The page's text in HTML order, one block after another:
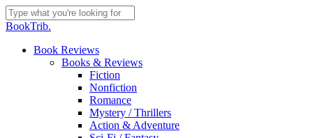
Skip
to
content
Close
BookTrib.
search
Menu
Book Reviews
Books & Reviews
Fiction
Nonfiction
Romance
Mystery / Thrillers
Action & Adventure